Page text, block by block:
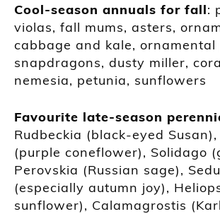
Cool-season annuals for fall:
violas, fall mums, asters,
cabbage and kale, ornamental
snapdragons, dusty miller,
nemesia, petunia, sunflowers
Favourite late-season
Rudbeckia (black-eyed
(purple coneflower), Solidago
Perovskia (Russian sage),
(especially autumn joy),
sunflower), Calamagrostis